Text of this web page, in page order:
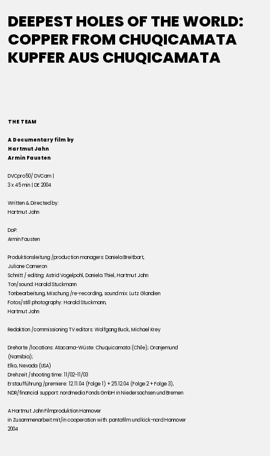
DEEPEST HOLES OF THE WORLD:
COPPER FROM CHUQICAMATA
KUPFER AUS CHUQICAMATA
THE TEAM
A Documentary film by
Hartmut Jahn
Armin Fausten
DVCpro50/ DVCam |
3 x 45 min | DE 2004
Written & Directed by:
Hartmut Jahn
DoP:
Armin Fausten
Produktionsleitung /production managers: Daniela Breitbart,
Juliane Cameron
Schnitt / editing: Astrid Vogelpohl, Daniela Thiel, Hartmut Jahn
Ton/sound: Harald Stuckmann
Tonbearbeitung, Mischung /re-recording, sound mix: Lutz Glandien
Fotos/still photography: Harald Stuckmann,
Hartmut Jahn
Redaktion /commissioning TV editors: Wolfgang Buck, Michael Krey
Drehorte /locations: Atacama-Wüste: Chuquicamata (Chile); Oranjemund
(Namibia);
Elko, Nevada (USA)
Drehzeit /shooting time: 11/02-11/03
Erstaufführung /premiere: 12.11.04 (Folge 1) + 25.12.04 (Folge 2 + Folge 3),
NDR/financial support: nordmedia Fonds GmbH in Niedersachsen und Bremen
A Hartmut Jahn Filmproduktion Hannover
in Zusammenarbeit mit/in cooperation with: pantafilm und kick-nord Hannover
2004